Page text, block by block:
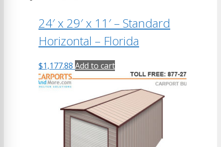
24′ x 29′ x 11′ – Standard
Horizontal – Florida
$1,177.88 Add to cart